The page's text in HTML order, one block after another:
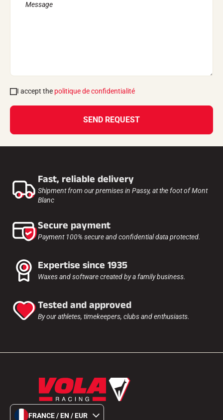
I accept the politique de confidentialité
SEND REQUEST
Fast, reliable delivery
Shipment from our premises in Passy, at the foot of Mont
Blanc
Secure payment
Payment 100% secure and confidential data protected.
Expertise since 1935
Waxes and software created by a family business.
Tested and approved
By our athletes, timekeepers, clubs and enthusiasts.
FRANCE / EN / EUR